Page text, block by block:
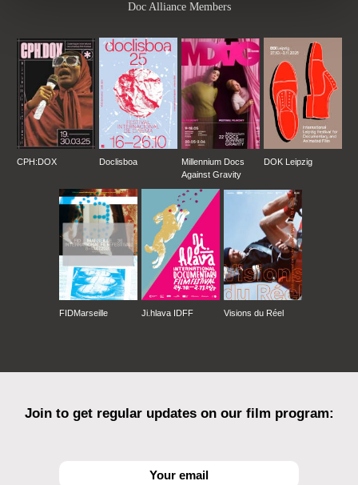
Doc Alliance Members
CPH:DOX Doclisboa
Millennium Docs
Against Gravity
DOK Leipzig
FIDMarseille Ji.hlava IDFF Visions du Réel
Join to get regular updates on our film program: